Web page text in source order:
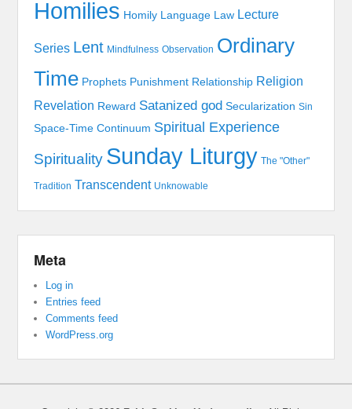
Homilies Homily Language Law Lecture
Series Lent Mindfulness Observation Ordinary
Time Prophets Punishment Relationship Religion
Revelation Reward Satanized god Secularization Sin
Space-Time Continuum Spiritual Experience
Spirituality Sunday Liturgy The "Other"
Tradition Transcendent Unknowable
Meta
Log in
Entries feed
Comments feed
WordPress.org